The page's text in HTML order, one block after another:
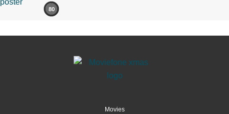
80
Movies